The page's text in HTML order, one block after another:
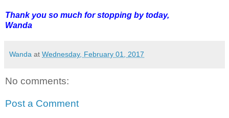
Thank you so much for stopping by today,
Wanda
Wanda at Wednesday, February 01, 2017
No comments:
Post a Comment